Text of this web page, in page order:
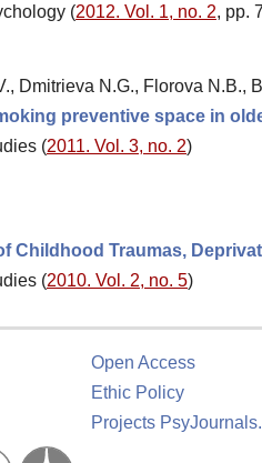
(2012. Vol. 1, no. 2, pp.
Dmitrieva N.G., Florova N.B.,
preventive space in
(2011. Vol. 3, no. 2)
Childhood Traumas,
(2010. Vol. 2, no. 5)
Open Access
Ethic Policy
Projects